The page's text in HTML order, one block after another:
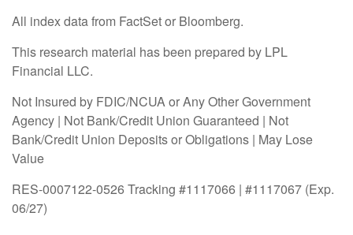
All index data from FactSet or Bloomberg.
This research material has been prepared by LPL
Financial LLC.
Not Insured by FDIC/NCUA or Any Other Government
Agency | Not Bank/Credit Union Guaranteed | Not
Bank/Credit Union Deposits or Obligations | May Lose
Value
RES-0007122-0526 Tracking #1117066 | #1117067 (Exp.
06/27)